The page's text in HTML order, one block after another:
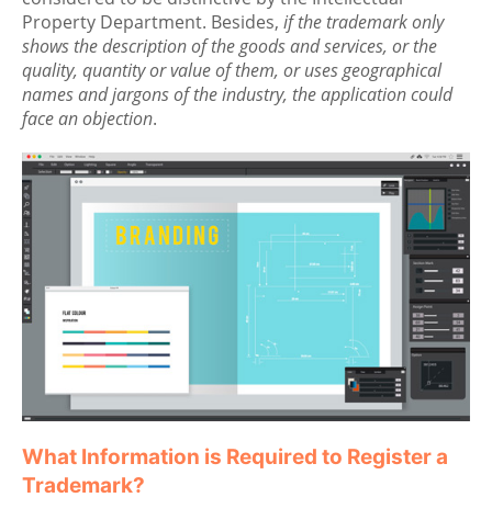
Property Department. Besides, if the trademark only
shows the description of the goods and services, or the
quality, quantity or value of them, or uses geographical
names and jargons of the industry, the application could
face an objection.
What Information is Required to Register a
Trademark?